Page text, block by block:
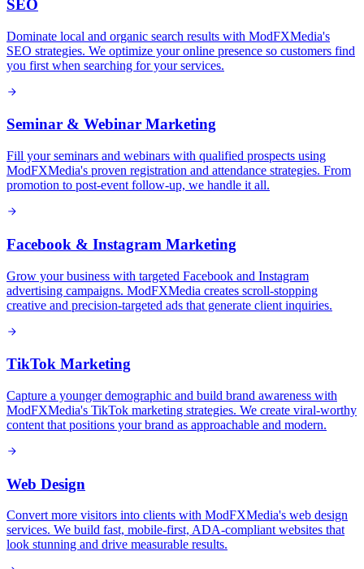
SEO
Dominate local and organic search results with ModFXMedia's
SEO strategies. We optimize your online presence so customers find
you first when searching for your services.
Seminar & Webinar Marketing
Fill your seminars and webinars with qualified prospects using
ModFXMedia's proven registration and attendance strategies. From
promotion to post-event follow-up, we handle it all.
Facebook & Instagram Marketing
Grow your business with targeted Facebook and Instagram
advertising campaigns. ModFXMedia creates scroll-stopping
creative and precision-targeted ads that generate client inquiries.
TikTok Marketing
Capture a younger demographic and build brand awareness with
ModFXMedia's TikTok marketing strategies. We create viral-worthy
content that positions your brand as approachable and modern.
Web Design
Convert more visitors into clients with ModFXMedia's web design
services. We build fast, mobile-first, ADA-compliant websites that
look stunning and drive measurable results.